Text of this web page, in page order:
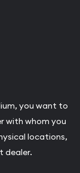
you want to
with whom you
locations,
dealer.